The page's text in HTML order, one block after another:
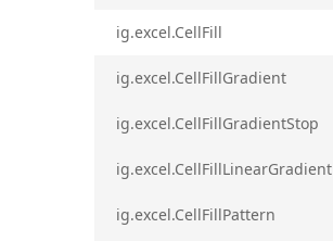
ig.excel.CellFill
ig.excel.CellFillGradient
ig.excel.CellFillGradientStop
ig.excel.CellFillLinearGradient
ig.excel.CellFillPattern